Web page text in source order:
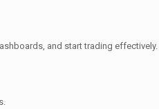
and start trading effectively.